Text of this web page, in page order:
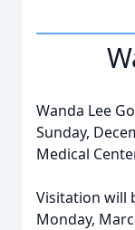
Wanda Lee
Sunday,
Medical
Visitation will
Monday,